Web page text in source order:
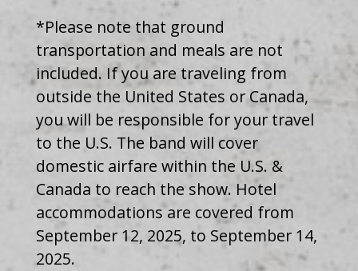
*Please note that ground
transportation and meals are not
included. If you are traveling from
outside the United States or Canada,
you will be responsible for your travel
to the U.S. The band will cover
domestic airfare within the U.S. &
Canada to reach the show. Hotel
accommodations are covered from
September 12, 2025, to September 14,
2025.